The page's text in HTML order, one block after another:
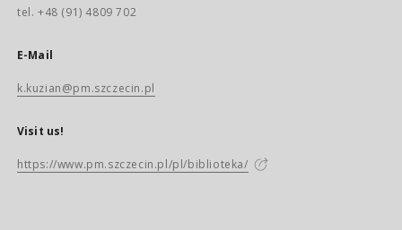
tel. +48 (91) 4809 702
E-Mail
k.kuzian@pm.szczecin.pl
Visit us!
https://www.pm.szczecin.pl/pl/biblioteka/